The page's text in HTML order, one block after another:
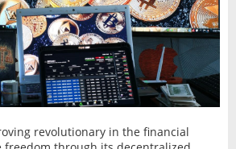
revolutionary in the financial